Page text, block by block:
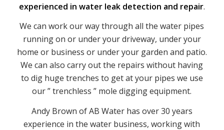
experienced in water leak detection and repair.
We can work our way through all the water pipes
running on or under your driveway, under your
home or business or under your garden and patio.
We can also carry out the repairs without having
to dig huge trenches to get at your pipes we use
our ” trenchless ” mole digging equipment.
Andy Brown of AB Water has over 30 years
experience in the water business, working with